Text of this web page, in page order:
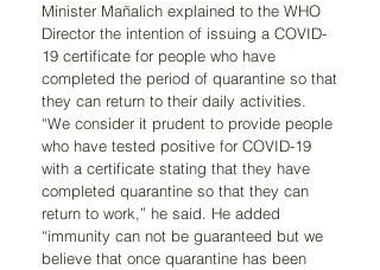
Minister Mañalich explained to the WHO
Director the intention of issuing a COVID-
19 certificate for people who have
completed the period of quarantine so that
they can return to their daily activities.
“We consider it prudent to provide people
who have tested positive for COVID-19
with a certificate stating that they have
completed quarantine so that they can
return to work,” he said. He added
“immunity can not be guaranteed but we
believe that once quarantine has been